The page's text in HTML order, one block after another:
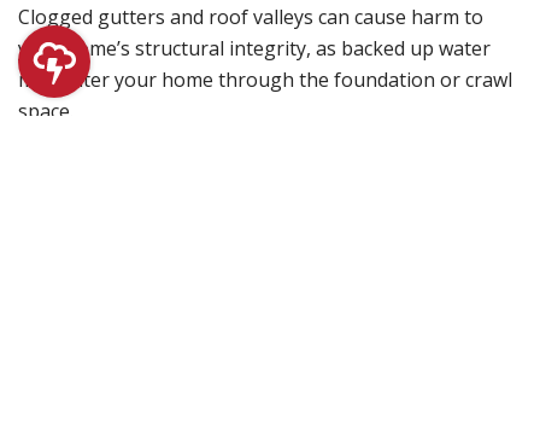
Clogged gutters and roof valleys can cause harm to
your home’s structural integrity, as backed up water
may enter your home through the foundation or crawl
space.